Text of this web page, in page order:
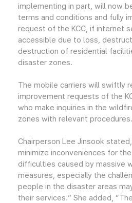
implementing in part, will now
terms and conditions and fully
request of the KCC, if internet
accessible due to loss,
destruction of residential
disaster zones.
The mobile carriers will swiftly
improvement requests of the
who make inquiries in the
zones with relevant procedures.
Chairperson Lee Jinsook
minimize inconveniences for
difficulties caused by massive
measures, especially the
people in the disaster areas
their services.” She added,